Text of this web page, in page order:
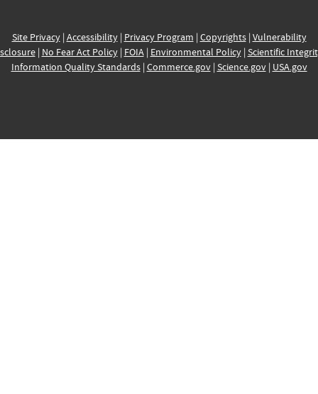
Site Privacy| Accessibility| Privacy Program | Copyrights| Vulnerability
| No Fear Act Policy| FOIA| Environmental Policy| Scientific
Information Quality Standards| Commerce.gov| Science.gov| USA.gov